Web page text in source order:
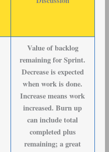
Value of backlog
remaining for Sprint.
Decrease is expected
when work is done.
Increase means work
increased. Burn up
can include total
completed plus
remaining; a great